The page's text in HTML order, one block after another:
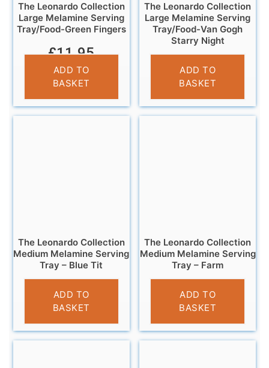
The Leonardo Collection
Large Melamine Serving
Tray/Food-Green Fingers
£11.95
ADD TO
BASKET
The Leonardo Collection
Large Melamine Serving
Tray/Food-Van Gogh
Starry Night
£11.95
ADD TO
BASKET
The Leonardo Collection
Medium Melamine Serving
Tray – Blue Tit
£7.99
ADD TO
BASKET
The Leonardo Collection
Medium Melamine Serving
Tray – Farm
£7.99
ADD TO
BASKET